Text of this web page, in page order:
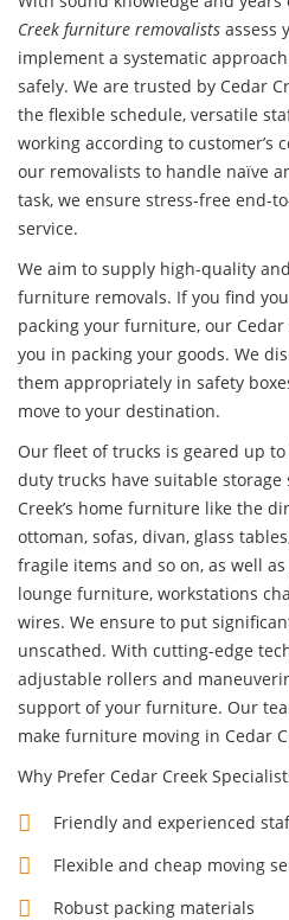
Creek furniture removalists assess
implement a systematic
safely. We are trusted by Cedar
the flexible schedule, versatile
working according to customer’s
our removalists to handle naïve
task, we ensure stress-free end-
service.
We aim to supply high-quality
furniture removals. If you find
packing your furniture, our
you in packing your goods. We
them appropriately in safety
move to your destination.
Our fleet of trucks is geared up
duty trucks have suitable storage
Creek’s home furniture like the
ottoman, sofas, divan, glass
fragile items and so on, as well
lounge furniture, workstations
wires. We ensure to put
unscathed. With cutting-edge
adjustable rollers and
support of your furniture. Our
make furniture moving in Cedar
Why Prefer Cedar Creek
Friendly and experienced
Flexible and cheap moving
Robust packing materials